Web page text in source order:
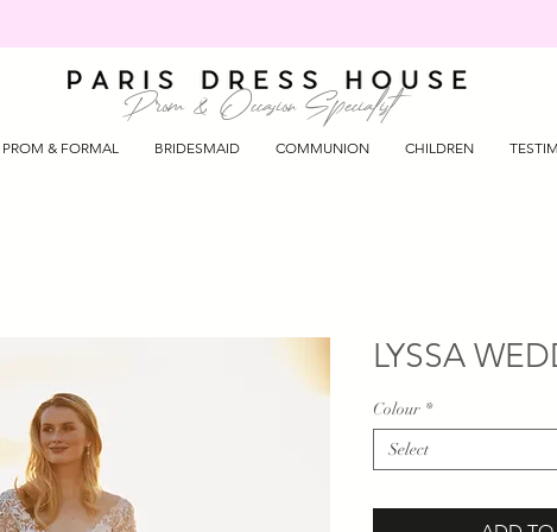
Prom & Occasion Specialist
PROM & FORMAL BRIDESMAID COMMUNION CHILDREN
LYSSA
Colour *
Select